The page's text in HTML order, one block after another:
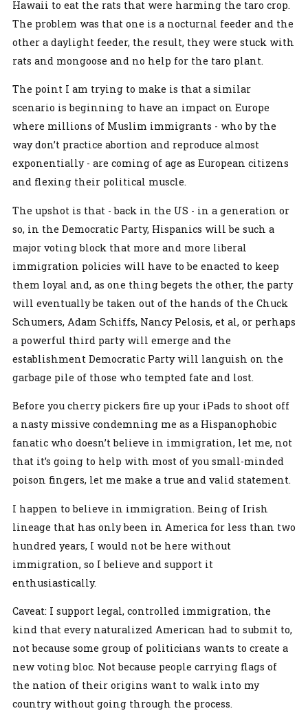
Hawaii to eat the rats that were harming the taro crop.
The problem was that one is a nocturnal feeder and the
other a daylight feeder, the result, they were stuck with
rats and mongoose and no help for the taro plant.
The point I am trying to make is that a similar
scenario is beginning to have an impact on Europe
where millions of Muslim immigrants - who by the
way don’t practice abortion and reproduce almost
exponentially - are coming of age as European citizens
and flexing their political muscle.
The upshot is that - back in the US - in a generation or
so, in the Democratic Party, Hispanics will be such a
major voting block that more and more liberal
immigration policies will have to be enacted to keep
them loyal and, as one thing begets the other, the party
will eventually be taken out of the hands of the Chuck
Schumers, Adam Schiffs, Nancy Pelosis, et al, or perhaps
a powerful third party will emerge and the
establishment Democratic Party will languish on the
garbage pile of those who tempted fate and lost.
Before you cherry pickers fire up your iPads to shoot off
a nasty missive condemning me as a Hispanophobic
fanatic who doesn’t believe in immigration, let me, not
that it’s going to help with most of you small-minded
poison fingers, let me make a true and valid statement.
I happen to believe in immigration. Being of Irish
lineage that has only been in America for less than two
hundred years, I would not be here without
immigration, so I believe and support it
enthusiastically.
Caveat: I support legal, controlled immigration, the
kind that every naturalized American had to submit to,
not because some group of politicians wants to create a
new voting bloc. Not because people carrying flags of
the nation of their origins want to walk into my
country without going through the process.